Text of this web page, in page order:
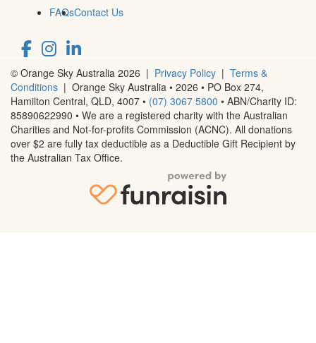
FAQsContact Us
© Orange Sky Australia 2026 | Privacy Policy | Terms &
Conditions | Orange Sky Australia • 2026 • PO Box 274,
Hamilton Central, QLD, 4007 • (07) 3067 5800 • ABN/Charity ID:
85890622990 • We are a registered charity with the Australian
Charities and Not-for-profits Commission (ACNC). All donations
over $2 are fully tax deductible as a Deductible Gift Recipient by
the Australian Tax Office.